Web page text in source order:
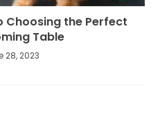
Choosing the Perfect
Table
28, 2023